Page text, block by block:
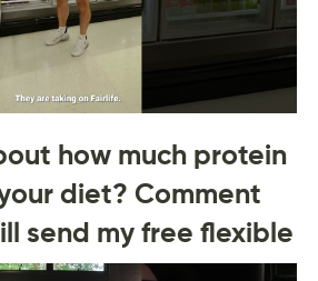
how much protein
diet? Comment
send my free flexible